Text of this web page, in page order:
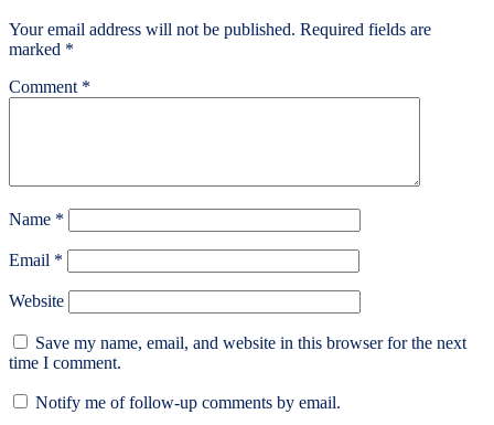
Your email address will not be published. Required fields are
marked *
Comment *
Name *
Email *
Website
Save my name, email, and website in this browser for the next
time I comment.
Notify me of follow-up comments by email.